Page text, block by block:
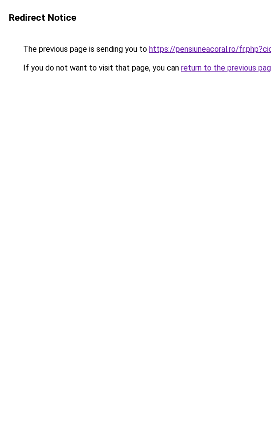
Redirect Notice
The previous page is sending you to https://pensiuneacoral.ro/
If you do not want to visit that page, you can return to the previous